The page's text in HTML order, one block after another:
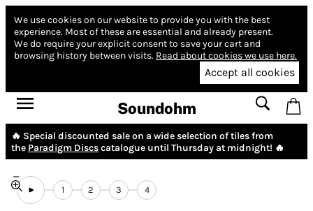
We use cookies on our website to provide you with the best
experience. Most of these are essential and already present.
We do require your explicit consent to save your cart and
browsing history between visits. Read about cookies we use here.
Accept all cookies
Soundohm
🔥 Special discounted sale on a wide selection of tiles from
the Paradigm Discscatalogue until Thursday at midnight! 🔥
1 2 3 4